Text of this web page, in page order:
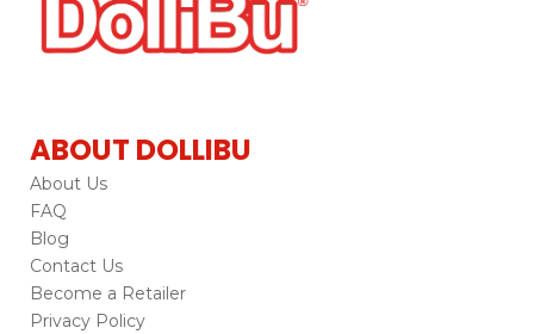
ABOUT DOLLIBU
About Us
FAQ
Blog
Contact Us
Become a Retailer
Privacy Policy